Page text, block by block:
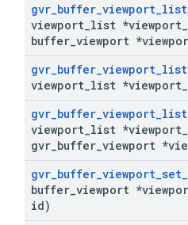
gvr_buffer_viewport_list
viewport list *viewport
buffer viewport
gvr_buffer_viewport_list
viewport list *viewport
gvr_buffer_viewport_list
viewport list *viewport
gvr buffer viewport
gvr_buffer_viewport_set_
buffer viewport
id)